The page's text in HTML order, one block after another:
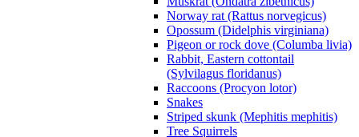
Norway rat (Rattus norvegicus)
Opossum (Didelphis virginiana)
Pigeon or rock dove (Columba livia)
Rabbit, Eastern cottontail
(Sylvilagus floridanus)
Raccoons (Procyon lotor)
Snakes
Striped skunk (Mephitis mephitis)
Tree Squirrels